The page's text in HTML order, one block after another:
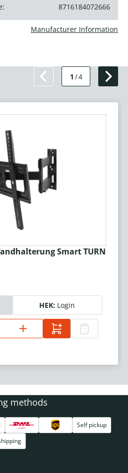
8716184072666
Manufacturer Information
1 /4
Smart TURN
HEK: Login
methods
Self pickup